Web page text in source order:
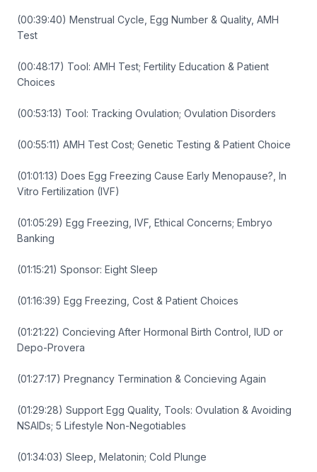
(00:39:40) Menstrual Cycle, Egg Number & Quality, AMH
Test
(00:48:17) Tool: AMH Test; Fertility Education & Patient
Choices
(00:53:13) Tool: Tracking Ovulation; Ovulation Disorders
(00:55:11) AMH Test Cost; Genetic Testing & Patient Choice
(01:01:13) Does Egg Freezing Cause Early Menopause?, In
Vitro Fertilization (IVF)
(01:05:29) Egg Freezing, IVF, Ethical Concerns; Embryo
Banking
(01:15:21) Sponsor: Eight Sleep
(01:16:39) Egg Freezing, Cost & Patient Choices
(01:21:22) Concieving After Hormonal Birth Control, IUD or
Depo-Provera
(01:27:17) Pregnancy Termination & Concieving Again
(01:29:28) Support Egg Quality, Tools: Ovulation & Avoiding
NSAIDs; 5 Lifestyle Non-Negotiables
(01:34:03) Sleep, Melatonin; Cold Plunge